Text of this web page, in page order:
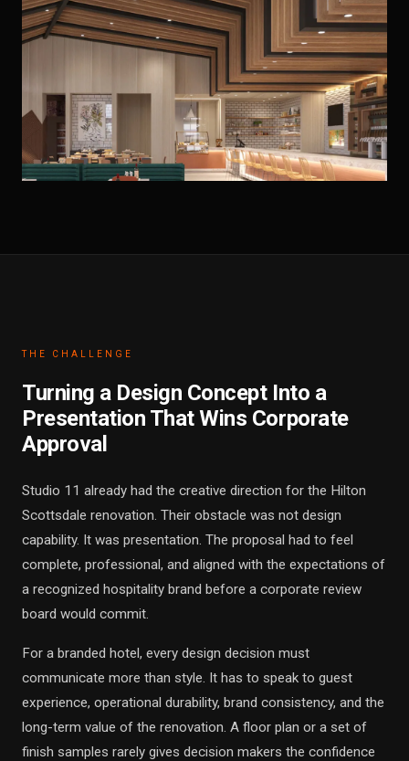
THE CHALLENGE
Turning a Design Concept Into a
Presentation That Wins Corporate
Approval
Studio 11 already had the creative direction for the Hilton
Scottsdale renovation. Their obstacle was not design
capability. It was presentation. The proposal had to feel
complete, professional, and aligned with the expectations of
a recognized hospitality brand before a corporate review
board would commit.
For a branded hotel, every design decision must
communicate more than style. It has to speak to guest
experience, operational durability, brand consistency, and the
long-term value of the renovation. A floor plan or a set of
finish samples rarely gives decision makers the confidence